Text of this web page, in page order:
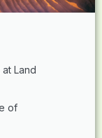
Land
of